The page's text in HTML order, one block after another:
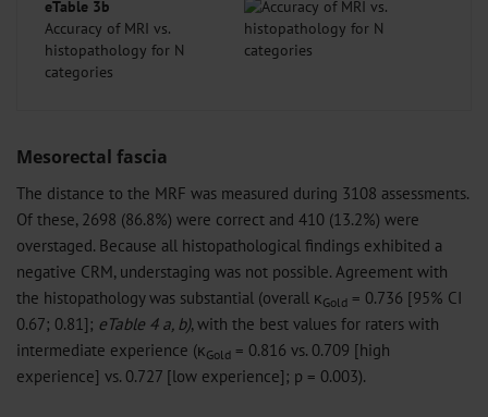
eTable 3b
Accuracy of MRI vs.
histopathology for N
categories
Mesorectal fascia
The distance to the MRF was measured during 3108 assessments.
Of these, 2698 (86.8%) were correct and 410 (13.2%) were
overstaged. Because all histopathological findings exhibited a
negative CRM, understaging was not possible. Agreement with
the histopathology was substantial (overall κGold = 0.736 [95% CI
0.67; 0.81]; eTable 4 a, b), with the best values for raters with
intermediate experience (κGold = 0.816 vs. 0.709 [high
experience] vs. 0.727 [low experience]; p = 0.003).